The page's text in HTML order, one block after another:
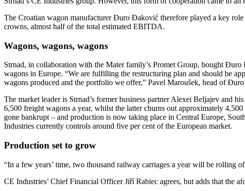
The Croatian wagon manufacturer Đuro Đaković therefore played a key
crowns, almost half of the total estimated EBITDA.
Wagons, wagons, wagons
Strnad, in collaboration with the Mater family’s Promet Group, bought
wagons in Europe. “We are fulfilling the restructuring plan and should be
wagons produced and the portfolio we offer,” Pavel Maroušek, head of
The market leader is Strnad’s former business partner Alexei Beljajev and
6,500 freight wagons a year, whilst the latter churns out approximately
gone bankrupt – and production is now taking place in Central Europe,
Industries currently controls around five per cent of the European market.
Production set to grow
“In a few years’ time, two thousand railway carriages a year will be rolling
CE Industries’ Chief Financial Officer Jiří Rabiec agrees, but adds that the